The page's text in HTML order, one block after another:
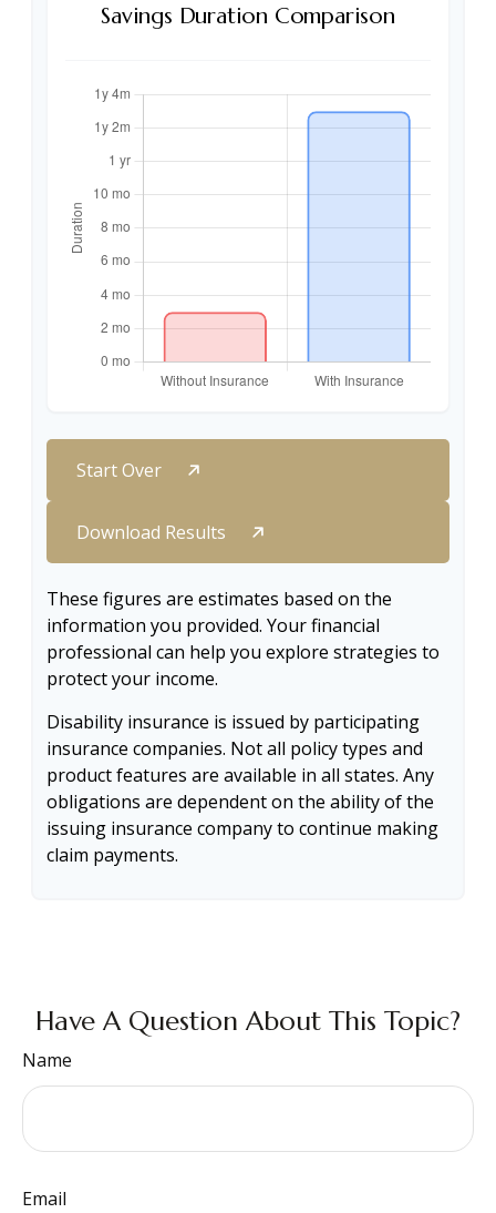
Savings Duration Comparison
Start Over
Download Results
These figures are estimates based on the
information you provided. Your financial
professional can help you explore strategies to
protect your income.
Disability insurance is issued by participating
insurance companies. Not all policy types and
product features are available in all states. Any
obligations are dependent on the ability of the
issuing insurance company to continue making
claim payments.
Have A Question About This Topic?
Name
Email